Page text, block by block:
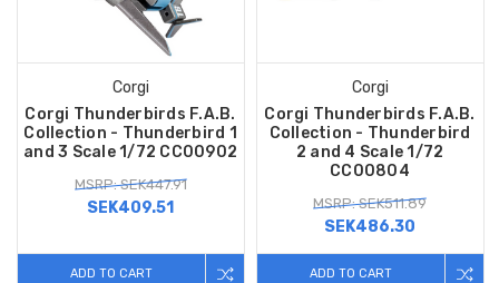
Corgi
Corgi Thunderbirds F.A.B.
Collection - Thunderbird 1
and 3 Scale 1/72 CC00902
MSRP: SEK447.91
SEK409.51
ADD TO CART
Corgi
Corgi Thunderbirds F.A.B.
Collection - Thunderbird
2 and 4 Scale 1/72
CC00804
MSRP: SEK511.89
SEK486.30
ADD TO CART